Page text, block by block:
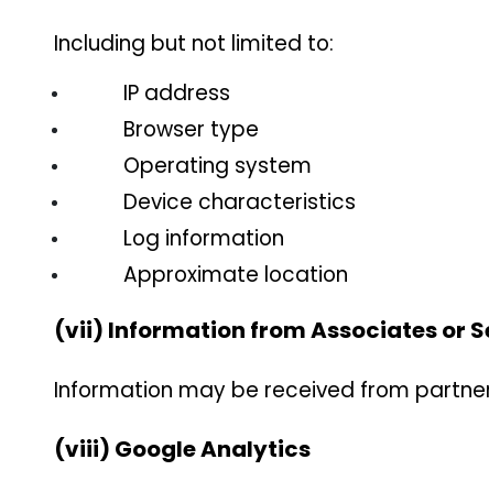
Including but not limited to:
IP address
Browser type
Operating system
Device characteristics
Log information
Approximate location
(vii) Information from Associates or
Information may be received from
(viii) Google Analytics